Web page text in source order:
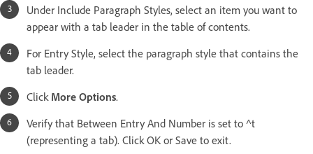
Under Include Paragraph Styles, select an item you want to
appear with a tab leader in the table of contents.
For Entry Style, select the paragraph style that contains the
tab leader.
Click More Options.
Verify that Between Entry And Number is set to ^t
(representing a tab). Click OK or Save to exit.